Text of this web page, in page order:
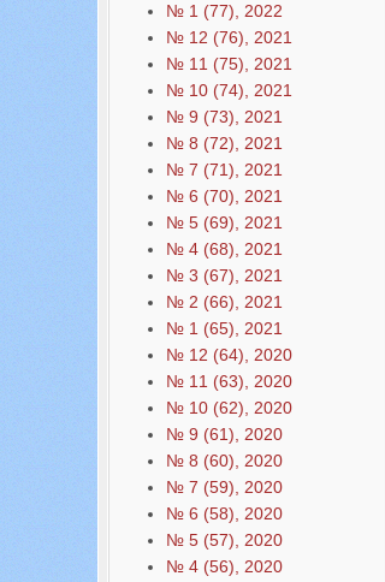
№ 1 (77), 2022
№ 12 (76), 2021
№ 11 (75), 2021
№ 10 (74), 2021
№ 9 (73), 2021
№ 8 (72), 2021
№ 7 (71), 2021
№ 6 (70), 2021
№ 5 (69), 2021
№ 4 (68), 2021
№ 3 (67), 2021
№ 2 (66), 2021
№ 1 (65), 2021
№ 12 (64), 2020
№ 11 (63), 2020
№ 10 (62), 2020
№ 9 (61), 2020
№ 8 (60), 2020
№ 7 (59), 2020
№ 6 (58), 2020
№ 5 (57), 2020
№ 4 (56), 2020